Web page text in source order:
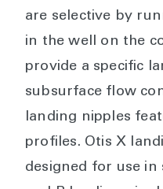
are selective by
in the well on the
provide a specific
subsurface flow
landing nipples
profiles. Otis X
designed for use